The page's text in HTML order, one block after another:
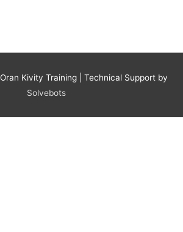
Oran Kivity Training| Technical Support by
Solvebots